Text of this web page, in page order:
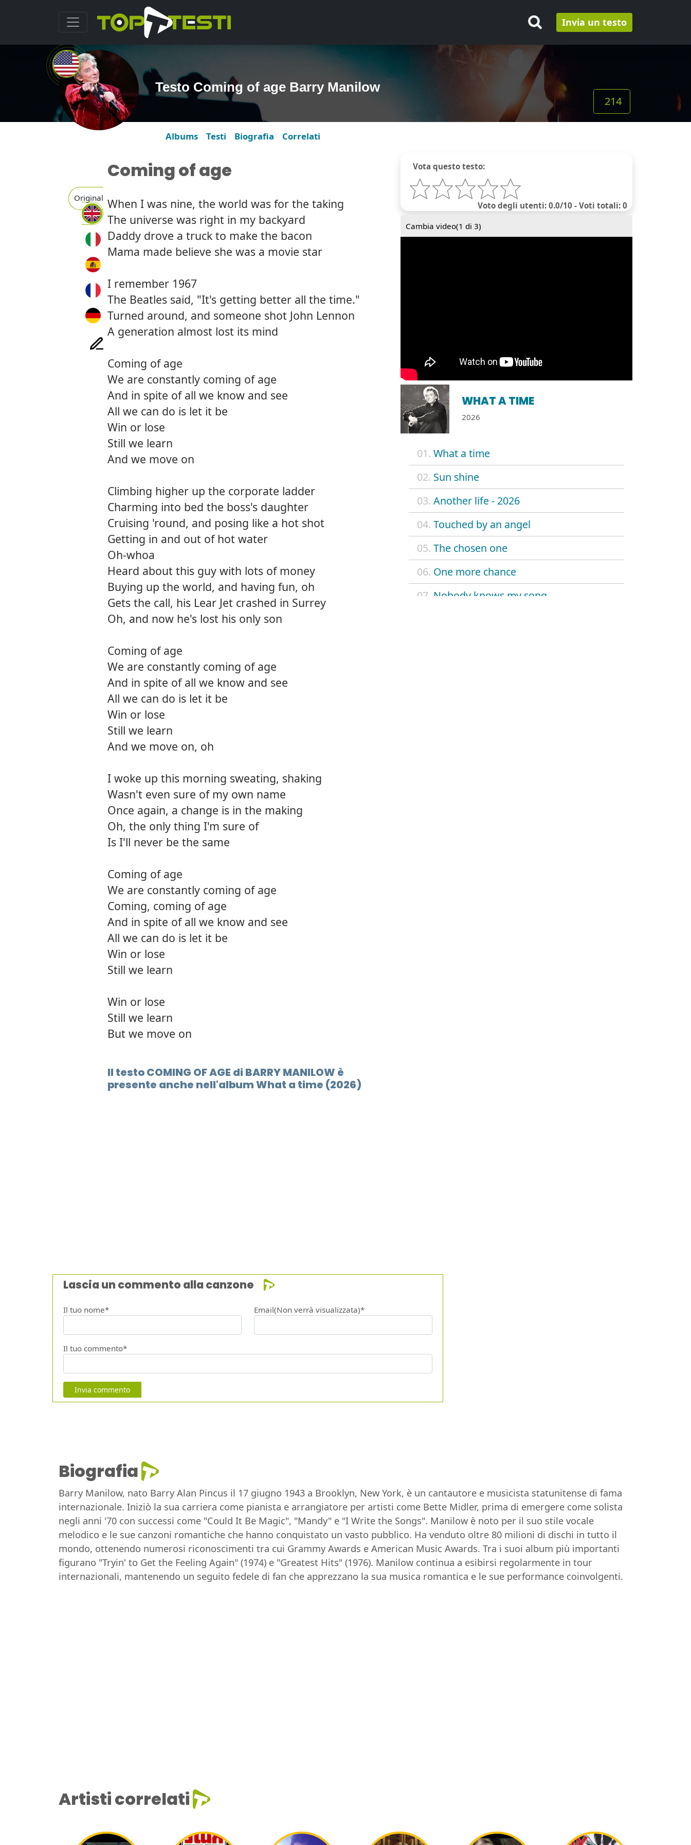
Invia un testo
Testo Coming of age Barry Manilow
214
Albums Testi Biografia Correlati
Original
Vota questo testo:
Voto degli utenti: 0.0/10 - Voti totali: 0
Cambia video(1 di 3)
WHAT A TIME
2026
01. What a time
02. Sun shine
03. Another life - 2026
04. Touched by an angel
05. The chosen one
06. One more chance
07. Nobody knows my song
Coming of age
When I was nine, the world was for the taking
The universe was right in my backyard
Daddy drove a truck to make the bacon
Mama made believe she was a movie star
I remember 1967
The Beatles said, "It's getting better all the time."
Turned around, and someone shot John Lennon
A generation almost lost its mind
Coming of age
We are constantly coming of age
And in spite of all we know and see
All we can do is let it be
Win or lose
Still we learn
And we move on
Climbing higher up the corporate ladder
Charming into bed the boss's daughter
Cruising 'round, and posing like a hot shot
Getting in and out of hot water
Oh-whoa
Heard about this guy with lots of money
Buying up the world, and having fun, oh
Gets the call, his Lear Jet crashed in Surrey
Oh, and now he's lost his only son
Coming of age
We are constantly coming of age
And in spite of all we know and see
All we can do is let it be
Win or lose
Still we learn
And we move on, oh
I woke up this morning sweating, shaking
Wasn't even sure of my own name
Once again, a change is in the making
Oh, the only thing I'm sure of
Is I'll never be the same
Coming of age
We are constantly coming of age
Coming, coming of age
And in spite of all we know and see
All we can do is let it be
Win or lose
Still we learn
Win or lose
Still we learn
But we move on
Il testo COMING OF AGE di BARRY MANILOW è
presente anche nell'album What a time (2026)
Lascia un commento alla canzone
Il tuo nome* Email(Non verrà visualizzata)*
Il tuo commento*
Invia commento
Biografia
Barry Manilow, nato Barry Alan Pincus il 17 giugno 1943 a Brooklyn, New York, è un cantautore e musicista statunitense di fama
internazionale. Iniziò la sua carriera come pianista e arrangiatore per artisti come Bette Midler, prima di emergere come solista
negli anni '70 con successi come "Could It Be Magic", "Mandy" e "I Write the Songs". Manilow è noto per il suo stile vocale
melodico e le sue canzoni romantiche che hanno conquistato un vasto pubblico. Ha venduto oltre 80 milioni di dischi in tutto il
mondo, ottenendo numerosi riconoscimenti tra cui Grammy Awards e American Music Awards. Tra i suoi album più importanti
figurano "Tryin' to Get the Feeling Again" (1974) e "Greatest Hits" (1976). Manilow continua a esibirsi regolarmente in tour
internazionali, mantenendo un seguito fedele di fan che apprezzano la sua musica romantica e le sue performance coinvolgenti.
Artisti correlati